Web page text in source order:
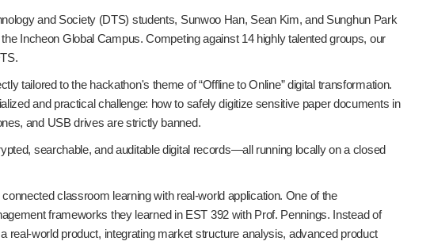
and Society (DTS) students, Sunwoo Han, Sean Kim, and Sunghun Park
Incheon Global Campus. Competing against 14 highly talented groups, our
tailored to the hackathon's theme of “Offline to Online” digital transformation.
and practical challenge: how to safely digitize sensitive paper documents in
and USB drives are strictly banned.
searchable, and auditable digital records—all running locally on a closed
classroom learning with real-world application. One of the
frameworks they learned in EST 392 with Prof. Pennings. Instead of
world product, integrating market structure analysis, advanced product